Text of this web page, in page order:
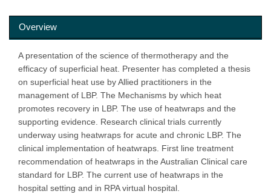
Overview
A presentation of the science of thermotherapy and the
efficacy of superficial heat. Presenter has completed a thesis
on superficial heat use by Allied practitioners in the
management of LBP. The Mechanisms by which heat
promotes recovery in LBP. The use of heatwraps and the
supporting evidence. Research clinical trials currently
underway using heatwraps for acute and chronic LBP. The
clinical implementation of heatwraps. First line treatment
recommendation of heatwraps in the Australian Clinical care
standard for LBP. The current use of heatwraps in the
hospital setting and in RPA virtual hospital.